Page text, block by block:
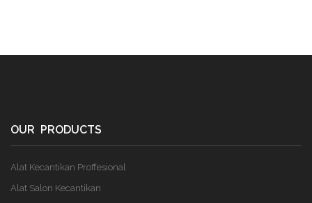
OUR PRODUCTS
Alat Kecantikan Proffesional
Alat Salon Kecantikan